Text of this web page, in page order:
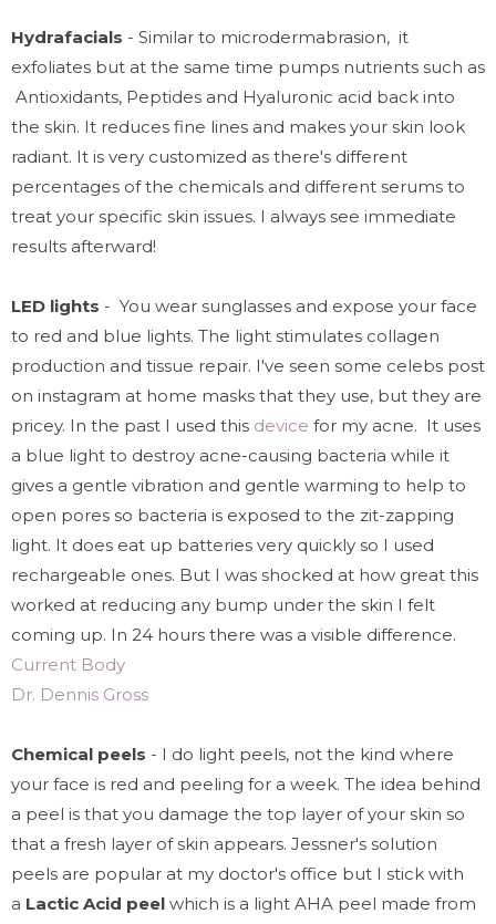
Hydrafacials - Similar to microdermabrasion, it
exfoliates but at the same time pumps nutrients such as
Antioxidants, Peptides and Hyaluronic acid back into
the skin. It reduces fine lines and makes your skin look
radiant. It is very customized as there's different
percentages of the chemicals and different serums to
treat your specific skin issues. I always see immediate
results afterward!
LED lights - You wear sunglasses and expose your face
to red and blue lights. The light stimulates collagen
production and tissue repair. I've seen some celebs post
on instagram at home masks that they use, but they are
pricey. In the past I used this device for my acne. It uses
a blue light to destroy acne-causing bacteria while it
gives a gentle vibration and gentle warming to help to
open pores so bacteria is exposed to the zit-zapping
light. It does eat up batteries very quickly so I used
rechargeable ones. But I was shocked at how great this
worked at reducing any bump under the skin I felt
coming up. In 24 hours there was a visible difference.
Current Body
Dr. Dennis Gross
Chemical peels - I do light peels, not the kind where
your face is red and peeling for a week. The idea behind
a peel is that you damage the top layer of your skin so
that a fresh layer of skin appears. Jessner's solution
peels are popular at my doctor's office but I stick with
a Lactic Acid peel which is a light AHA peel made from